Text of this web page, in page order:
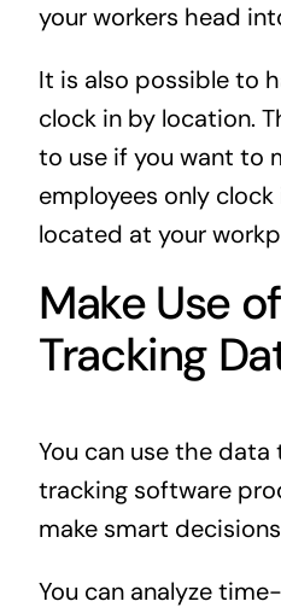
your workers head
It is also possible to
clock in by location.
to use if you want to
employees only
located at your
Make Use
Tracking
You can use the
tracking software
make smart
You can analyze